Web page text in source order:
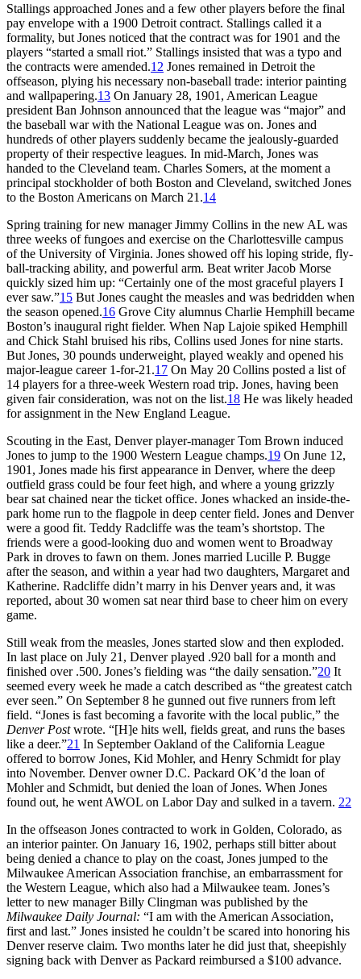
Stallings approached Jones and a few other players before the final
pay envelope with a 1900 Detroit contract. Stallings called it a
formality, but Jones noticed that the contract was for 1901 and the
players “started a small riot.” Stallings insisted that was a typo and
the contracts were amended.12 Jones remained in Detroit the
offseason, plying his necessary non-baseball trade: interior painting
and wallpapering.13 On January 28, 1901, American League
president Ban Johnson announced that the league was “major” and
the baseball war with the National League was on. Jones and
hundreds of other players suddenly became the jealously-guarded
property of their respective leagues. In mid-March, Jones was
handed to the Cleveland team. Charles Somers, at the moment a
principal stockholder of both Boston and Cleveland, switched Jones
to the Boston Americans on March 21.14
Spring training for new manager Jimmy Collins in the new AL was
three weeks of fungoes and exercise on the Charlottesville campus
of the University of Virginia. Jones showed off his loping stride, fly-
ball-tracking ability, and powerful arm. Beat writer Jacob Morse
quickly sized him up: “Certainly one of the most graceful players I
ever saw.”15 But Jones caught the measles and was bedridden when
the season opened.16 Grove City alumnus Charlie Hemphill became
Boston’s inaugural right fielder. When Nap Lajoie spiked Hemphill
and Chick Stahl bruised his ribs, Collins used Jones for nine starts.
But Jones, 30 pounds underweight, played weakly and opened his
major-league career 1-for-21.17 On May 20 Collins posted a list of
14 players for a three-week Western road trip. Jones, having been
given fair consideration, was not on the list.18 He was likely headed
for assignment in the New England League.
Scouting in the East, Denver player-manager Tom Brown induced
Jones to jump to the 1900 Western League champs.19 On June 12,
1901, Jones made his first appearance in Denver, where the deep
outfield grass could be four feet high, and where a young grizzly
bear sat chained near the ticket office. Jones whacked an inside-the-
park home run to the flagpole in deep center field. Jones and Denver
were a good fit. Teddy Radcliffe was the team’s shortstop. The
friends were a good-looking duo and women went to Broadway
Park in droves to fawn on them. Jones married Lucille P. Bugge
after the season, and within a year had two daughters, Margaret and
Katherine. Radcliffe didn’t marry in his Denver years and, it was
reported, about 30 women sat near third base to cheer him on every
game.
Still weak from the measles, Jones started slow and then exploded.
In last place on July 21, Denver played .920 ball for a month and
finished over .500. Jones’s fielding was “the daily sensation.”20 It
seemed every week he made a catch described as “the greatest catch
ever seen.” On September 8 he gunned out five runners from left
field. “Jones is fast becoming a favorite with the local public,” the
Denver Postwrote. “[H]e hits well, fields great, and runs the bases
like a deer.”21 In September Oakland of the California League
offered to borrow Jones, Kid Mohler, and Henry Schmidt for play
into November. Denver owner D.C. Packard OK’d the loan of
Mohler and Schmidt, but denied the loan of Jones. When Jones
found out, he went AWOL on Labor Day and sulked in a tavern. 22
In the offseason Jones contracted to work in Golden, Colorado, as
an interior painter. On January 16, 1902, perhaps still bitter about
being denied a chance to play on the coast, Jones jumped to the
Milwaukee American Association franchise, an embarrassment for
the Western League, which also had a Milwaukee team. Jones’s
letter to new manager Billy Clingman was published by the
Milwaukee Daily Journal: “I am with the American Association,
first and last.” Jones insisted he couldn’t be scared into honoring his
Denver reserve claim. Two months later he did just that, sheepishly
signing back with Denver as Packard reimbursed a $100 advance.